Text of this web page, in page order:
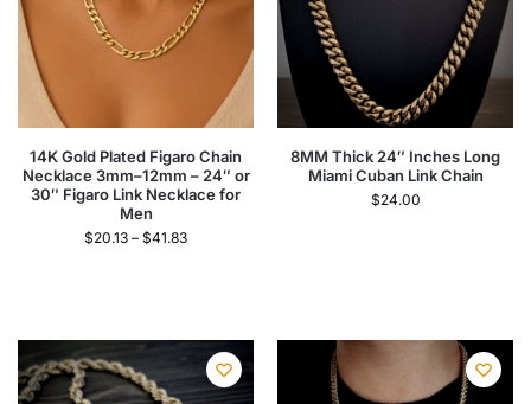
14K Gold Plated Figaro Chain
Necklace 3mm–12mm – 24″ or
30″ Figaro Link Necklace for
Men
$20.13 – $41.83
8MM Thick 24″ Inches Long
Miami Cuban Link Chain
$24.00